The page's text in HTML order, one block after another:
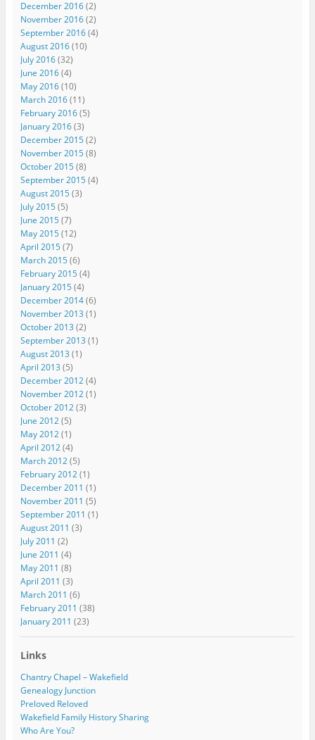
December 2016(2)
November 2016(2)
September 2016(4)
August 2016(10)
July 2016(32)
June 2016(4)
May 2016(10)
March 2016(11)
February 2016(5)
January 2016(3)
December 2015(2)
November 2015(8)
October 2015(8)
September 2015(4)
August 2015(3)
July 2015(5)
June 2015(7)
May 2015(12)
April 2015(7)
March 2015(6)
February 2015(4)
January 2015(4)
December 2014(6)
November 2013 (1)
October 2013 (2)
September 2013 (1)
August 2013 (1)
April 2013 (5)
December 2012(4)
November 2012(1)
October 2012(3)
June 2012(5)
May 2012(1)
April 2012(4)
March 2012(5)
February 2012(1)
December 2011 (1)
November 2011 (5)
September 2011 (1)
August 2011 (3)
July 2011 (2)
June 2011 (4)
May 2011 (8)
April 2011 (3)
March 2011 (6)
February 2011 (38)
January 2011 (23)
Links
Chantry Chapel – Wakefield
Genealogy Junction
Preloved Reloved
Wakefield Family History Sharing
Who Are You?